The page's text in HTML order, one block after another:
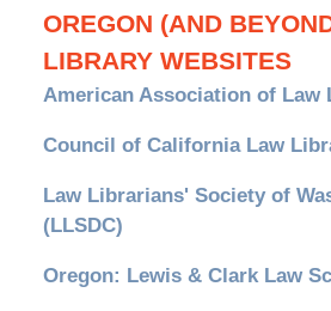
OREGON (AND
LIBRARY WEBSITES
American Association of Law
Council of California Law
Law Librarians' Society of
(LLSDC)
Oregon: Lewis & Clark Law